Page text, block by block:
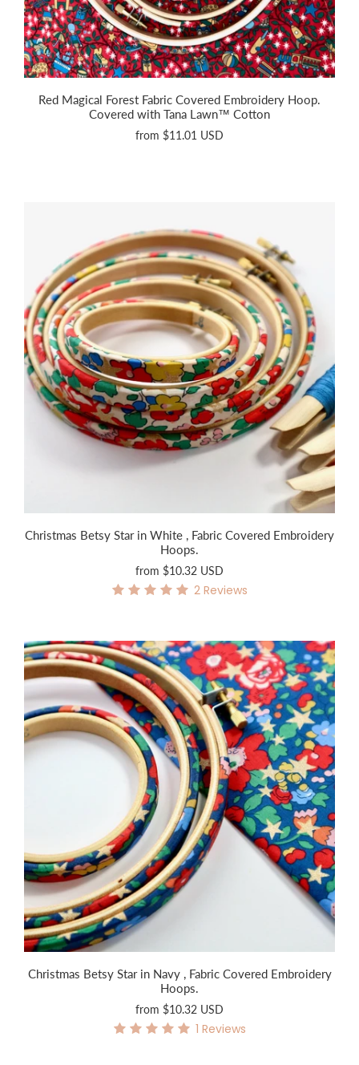
Red Magical Forest Fabric Covered Embroidery Hoop.
Covered with Tana Lawn™ Cotton
from $11.01 USD
Christmas Betsy Star in White , Fabric Covered Embroidery
Hoops.
from $10.32 USD
2 Reviews
Christmas Betsy Star in Navy , Fabric Covered Embroidery
Hoops.
from $10.32 USD
1 Reviews